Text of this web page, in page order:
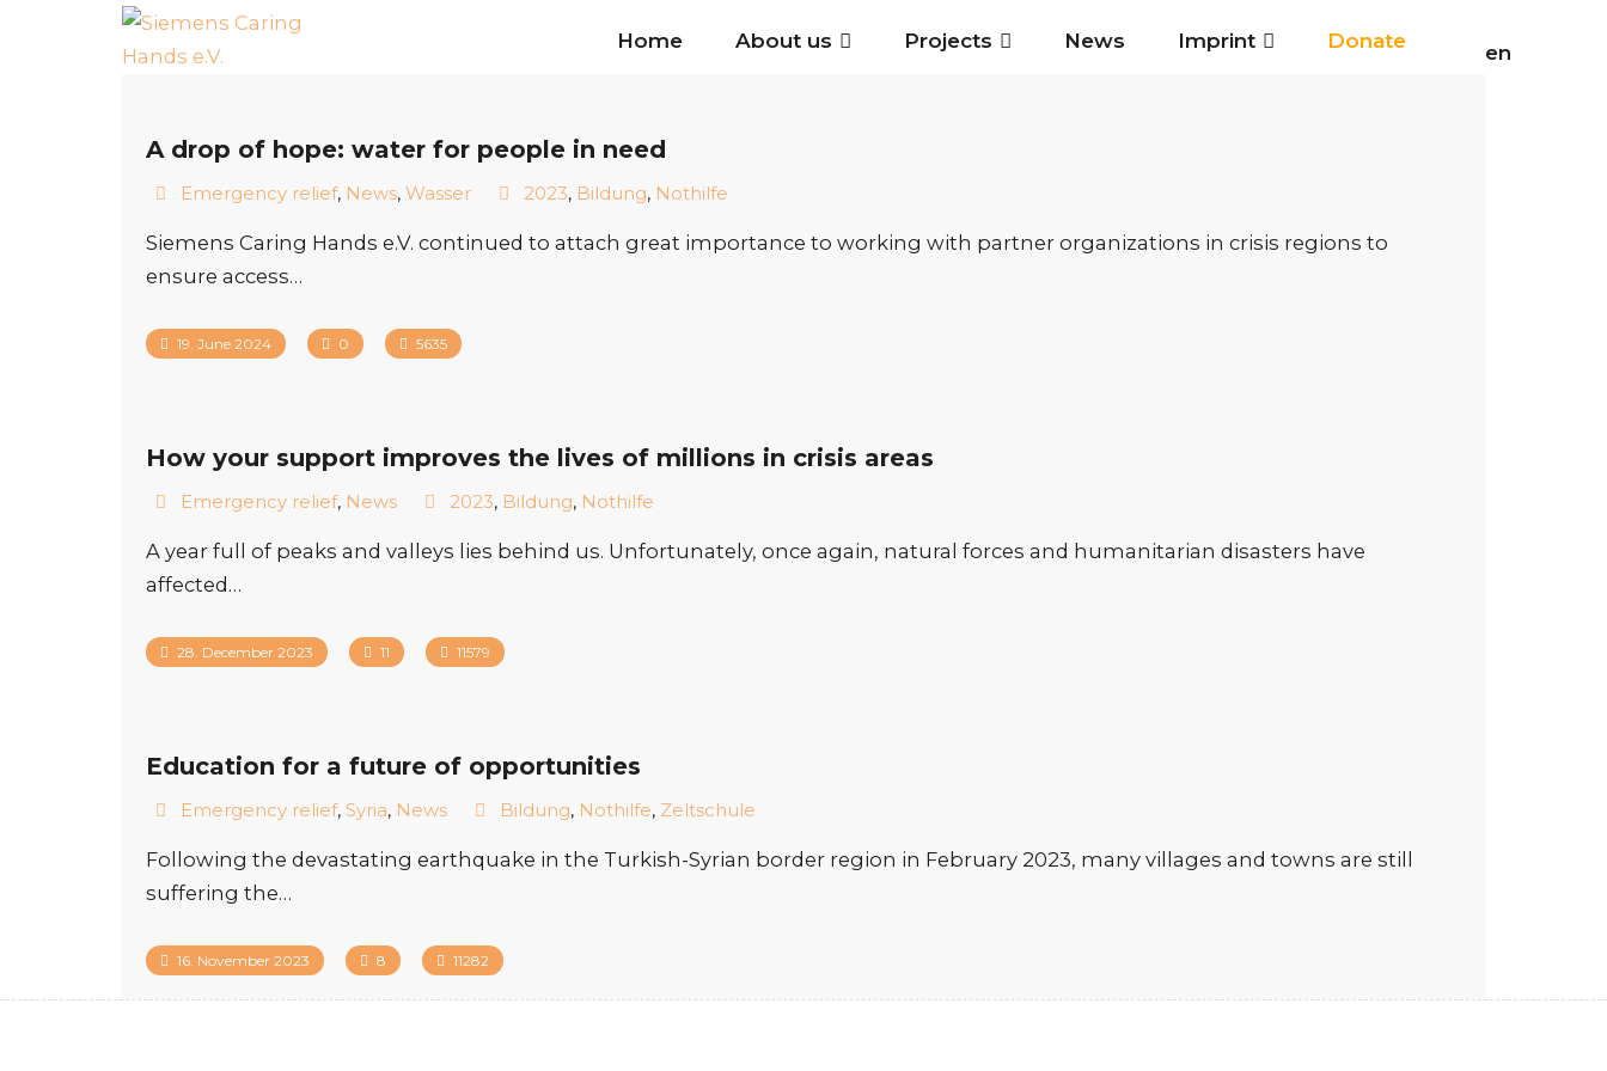
Home About us Projects News Imprint Donate
en
A drop of hope: water for people in need
Emergency relief, News, Wasser 2023, Bildung, Nothilfe
Siemens Caring Hands e.V. continued to attach great importance to working with partner organizations in crisis regions to
ensure access…
19. June 2024 0 5635
How your support improves the lives of millions in crisis areas
Emergency relief, News 2023, Bildung, Nothilfe
A year full of peaks and valleys lies behind us. Unfortunately, once again, natural forces and humanitarian disasters have
affected…
28. December 2023 11 11579
Education for a future of opportunities
Emergency relief, Syria, News Bildung, Nothilfe, Zeltschule
Following the devastating earthquake in the Turkish-Syrian border region in February 2023, many villages and towns are still
suffering the…
16. November 2023 8 11282